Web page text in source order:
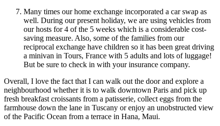
Many times our home exchange incorporated a car swap as
well. During our present holiday, we are using vehicles from
our hosts for 4 of the 5 weeks which is a considerable cost-
saving measure. Also, some of the families from our
reciprocal exchange have children so it has been great driving
a minivan in Tours, France with 5 adults and lots of luggage!
But be sure to check in with your insurance company.
Overall, I love the fact that I can walk out the door and explore a
neighbourhood whether it is to walk downtown Paris and pick up
fresh breakfast croissants from a patisserie, collect eggs from the
farmhouse down the lane in Tuscany or enjoy an unobstructed view
of the Pacific Ocean from a terrace in Hana, Maui.